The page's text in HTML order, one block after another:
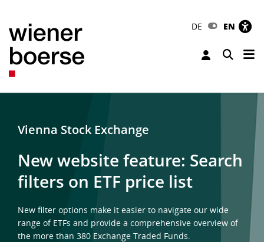
DE EN
Toggle
Vienna Stock Exchange
New website feature: Search
filters on ETF price list
New filter options make it easier to navigate our wide
range of ETFs and provide a comprehensive overview of
the more than 380 Exchange Traded Funds.